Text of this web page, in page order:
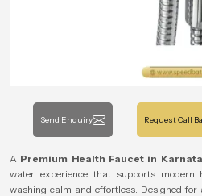
Send Enquiry Request Call
A Premium Health Faucet in
water experience that supports
washing calm and effortless. Designed